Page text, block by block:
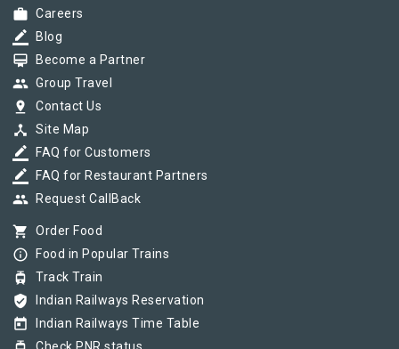
work Careers
border_color Blog
card_membership Become a Partner
group Group Travel
pin_drop Contact Us
device_hub Site Map
border_color FAQ for Customers
border_color FAQ for Restaurant Partners
group Request CallBack
shopping_cart Order Food
info_outline Food in Popular Trains
tram Track Train
verified_user Indian Railways Reservation
today Indian Railways Time Table